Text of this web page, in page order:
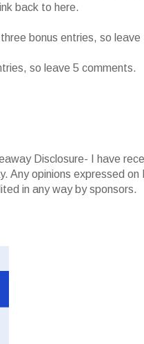
back to here.
bonus entries, so leave
so leave 5 comments.
Disclosure- I have
opinions expressed on
in any way by sponsors.